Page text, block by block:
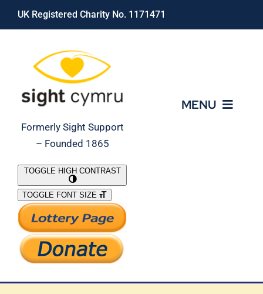
Skip
UK Registered Charity No. 1171471
Formerly Sight Support
– Founded 1865
MENU
What We Do
Support Our Work
TOGGLE HIGH CONTRAST
TOGGLE FONT SIZE